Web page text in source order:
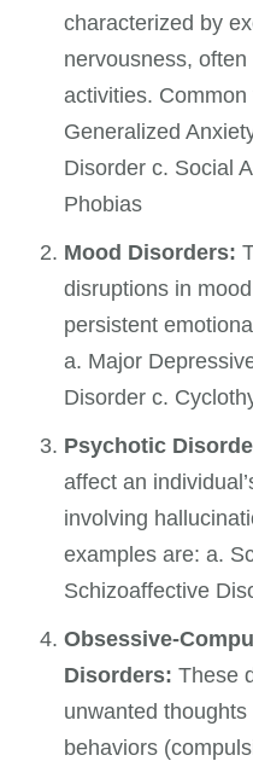
characterized by
nervousness,
activities.
Generalized
Disorder c. Social
Phobias
Mood Disorders:
disruptions in
persistent
a. Major
Disorder c.
Psychotic
affect an
involving
examples are: a.
Schizoaffective
Obsessive-
Disorders:These
unwanted
behaviors